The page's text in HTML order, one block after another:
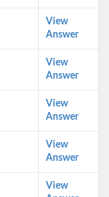
View
Answer
View
Answer
View
Answer
View
Answer
View